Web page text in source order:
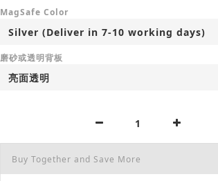
MagSafe Color
磨砂或透明背板
Buy Together and Save More